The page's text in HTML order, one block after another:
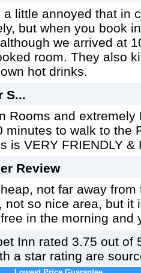
a little annoyed that in
but when you book
we arrived at
room. They also
hot drinks.
S...
Rooms and
minutes to walk to the
is VERY FRIENDLY &
Review
not far away
not so nice area, but it
in the morning and
Inn rated 3.75 out of
a star rating are